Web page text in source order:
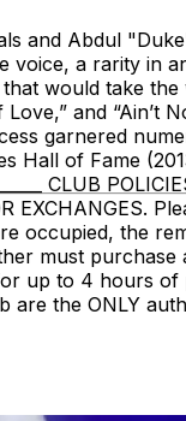
and Abdul
a rarity in
would take
and
garnered
Hall of Fame
CLUB
occupied, the
must purchase
up to 4 hours
are the ONLY